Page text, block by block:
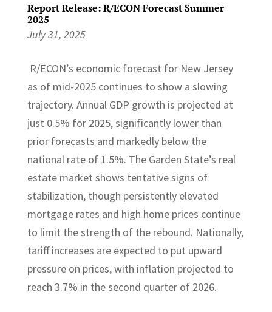
Report Release: R/ECON Forecast Summer
2025
July 31, 2025
R/ECON’s economic forecast for New Jersey
as of mid-2025 continues to show a slowing
trajectory. Annual GDP growth is projected at
just 0.5% for 2025, significantly lower than
prior forecasts and markedly below the
national rate of 1.5%. The Garden State’s real
estate market shows tentative signs of
stabilization, though persistently elevated
mortgage rates and high home prices continue
to limit the strength of the rebound. Nationally,
tariff increases are expected to put upward
pressure on prices, with inflation projected to
reach 3.7% in the second quarter of 2026.